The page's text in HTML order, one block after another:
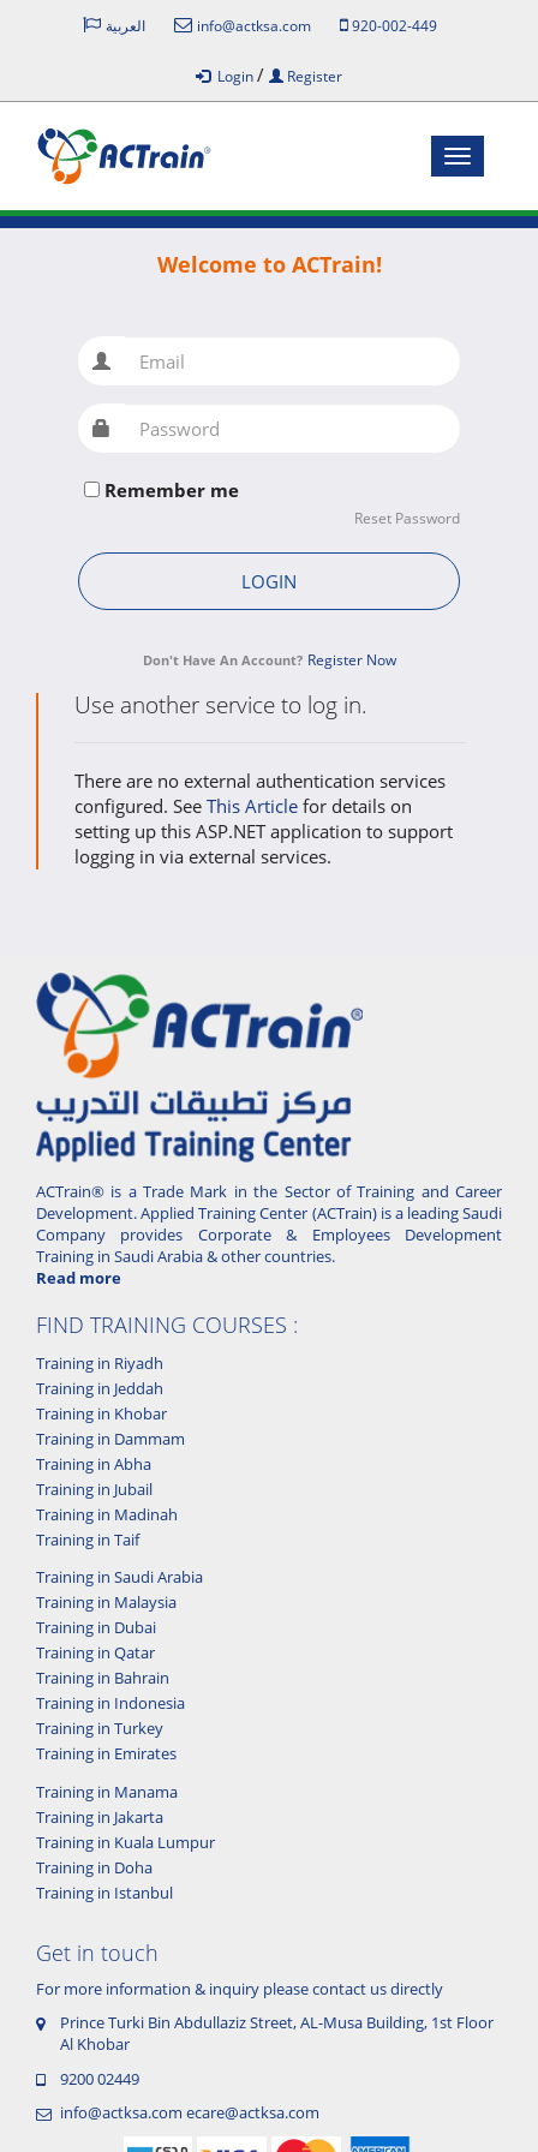
العربية info@actksa.com 920-002-449
Login/ Register
Toggle
Welcome to ACTrain!
Email
Password
Remember me
Reset Password
Don't Have An Account? Register Now
Use another service to log in.
There are no external authentication services
configured. See This Article for details on
setting up this ASP.NET application to support
logging in via external services.
ACTrain® is a Trade Mark in the Sector of Training and Career
Development. Applied Training Center (ACTrain) is a leading Saudi
Company provides Corporate & Employees Development
Training in Saudi Arabia & other countries.
Read more
FIND TRAINING COURSES :
Training in Riyadh
Training in Jeddah
Training in Khobar
Training in Dammam
Training in Abha
Training in Jubail
Training in Madinah
Training in Taif
Training in Saudi Arabia
Training in Malaysia
Training in Dubai
Training in Qatar
Training in Bahrain
Training in Indonesia
Training in Turkey
Training in Emirates
Training in Manama
Training in Jakarta
Training in Kuala Lumpur
Training in Doha
Training in Istanbul
Get in touch
For more information & inquiry please contact us directly
Prince Turki Bin Abdullaziz Street, AL-Musa Building, 1st Floor
Al Khobar
9200 02449
info@actksa.com ecare@actksa.com